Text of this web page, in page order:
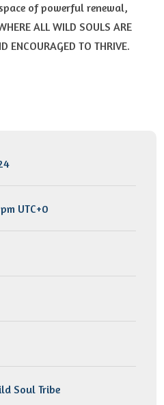
of powerful renewal,
ALL WILD SOULS ARE
ENCOURAGED TO THRIVE.
UTC+0
Soul Tribe